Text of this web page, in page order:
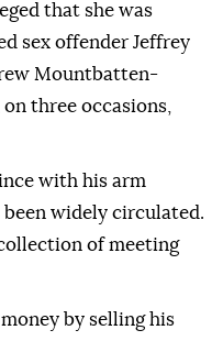
that she was
sex offender Jeffrey
Mountbatten-
three occasions,
with his arm
widely circulated.
of meeting
by selling his